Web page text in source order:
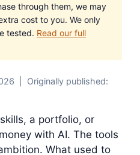
through them, we may
cost to you. We only
tested. Read our full
| Originally published:
a portfolio, or
with AI. The tools
What used to